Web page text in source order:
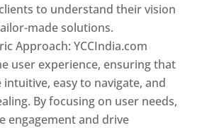
to understand their vision
made solutions.
Approach: YCCIndia.com
user experience, ensuring that
easy to navigate, and
By focusing on user needs,
engagement and drive